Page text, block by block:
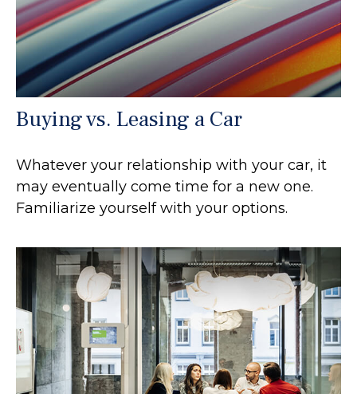
Buying vs. Leasing a Car
Whatever your relationship with your car, it
may eventually come time for a new one.
Familiarize yourself with your options.